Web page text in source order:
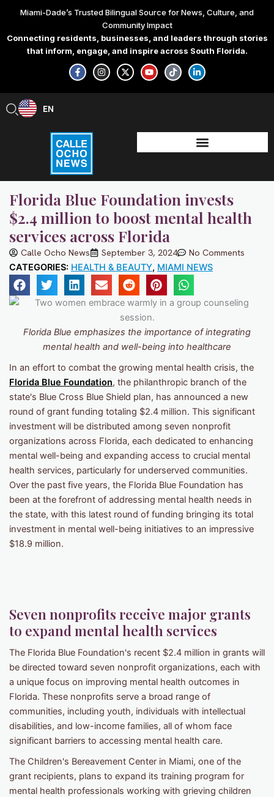
content
Miami-Dade’s Trusted Bilingual Source for News, Culture, and
Community Impact
Connecting residents, businesses, and leaders through stories
that inform, engage, and inspire across South Florida.
F
a
c
e
-
f
I
n
s
t
X
-
t
w
Y
o
u
t
T
i
k
t
L
i
n
k
-
i
n
EN
ES
Florida Blue Foundation invests
$2.4 million to boost mental health
services across Florida
Calle Ocho News September 3, 2024 No Comments
CATEGORIES: HEALTH & BEAUTY, MIAMI NEWS
Florida Blue emphasizes the importance of integrating
mental health and well-being into healthcare
In an effort to combat the growing mental health crisis, the
Florida Blue Foundation, the philanthropic branch of the
state's Blue Cross Blue Shield plan, has announced a new
round of grant funding totaling $2.4 million. This significant
investment will be distributed among seven nonprofit
organizations across Florida, each dedicated to enhancing
mental well-being and expanding access to crucial mental
health services, particularly for underserved communities.
Over the past five years, the Florida Blue Foundation has
been at the forefront of addressing mental health needs in
the state, with this latest round of funding bringing its total
investment in mental well-being initiatives to an impressive
$18.9 million.
Seven nonprofits receive major grants
to expand mental health services
The Florida Blue Foundation's recent $2.4 million in grants will
be directed toward seven nonprofit organizations, each with
a unique focus on improving mental health outcomes in
Florida. These nonprofits serve a broad range of
communities, including youth, individuals with intellectual
disabilities, and low-income families, all of whom face
significant barriers to accessing mental health care.
The Children's Bereavement Center in Miami, one of the
grant recipients, plans to expand its training program for
mental health professionals working with grieving children